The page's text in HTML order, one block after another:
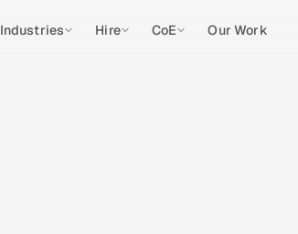
Industries Hire CoE Our Work